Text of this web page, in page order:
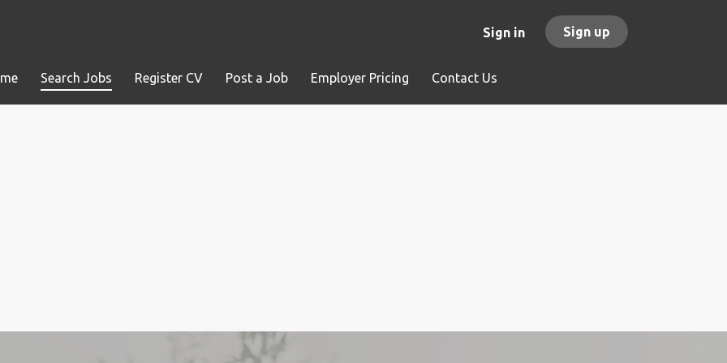
Sign in Sign up
Search Jobs Register CV Post a Job Employer Pricing Contact Us